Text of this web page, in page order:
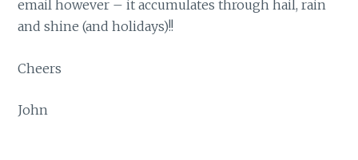
email however – it accumulates through hail, rain
and shine (and holidays)!!
Cheers
John